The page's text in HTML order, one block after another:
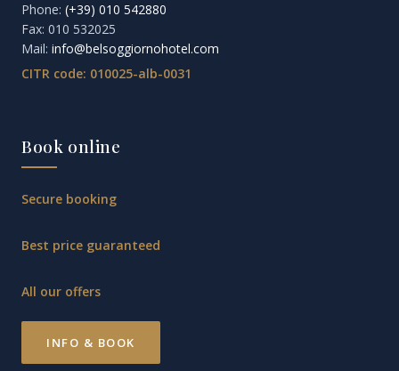
Phone: (+39) 010 542880
Fax: 010 532025
Mail: info@belsoggiornohotel.com
CITR code: 010025-alb-0031
Book online
Secure booking
Best price guaranteed
All our offers
INFO & BOOK